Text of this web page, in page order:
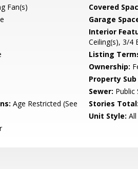
Fan(s) Covered
Garage
Interior
Ceiling(s), 3/4
Listing
Ownership:
Property
Sewer: Public
Age Restricted (See
Stories Total:
Unit Style: